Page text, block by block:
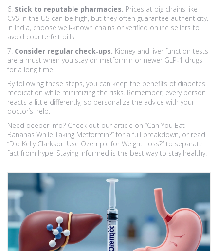
6. Stick to reputable pharmacies. Prices at big chains like
CVS in the US can be high, but they often guarantee authenticity.
In India, choose well‑known chains or verified online sellers to
avoid counterfeit pills.
7. Consider regular check‑ups. Kidney and liver function tests
are a must when you stay on metformin or newer GLP‑1 drugs
for a long time.
By following these steps, you can keep the benefits of diabetes
medication while minimizing the risks. Remember, every person
reacts a little differently, so personalize the advice with your
doctor’s help.
Need deeper info? Check out our article on “Can You Eat
Bananas While Taking Metformin?” for a full breakdown, or read
“Did Kelly Clarkson Use Ozempic for Weight Loss?” to separate
fact from hype. Staying informed is the best way to stay healthy.